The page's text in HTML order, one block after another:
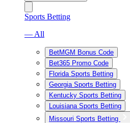
Sports Betting
— All
BetMGM Bonus Code
Bet365 Promo Code
Florida Sports Betting
Georgia Sports Betting
Kentucky Sports Betting
Louisiana Sports Betting
Missouri Sports Betting